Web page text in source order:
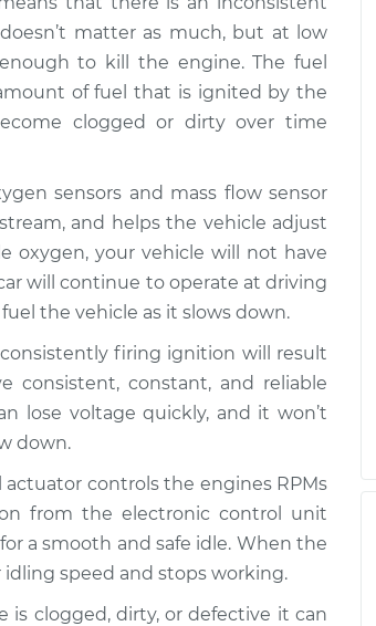
$94.99
$120.07-
$138.89
$99.99
$124.69 -
$143.22
$99.99
$125.63
-
$144.85
matter as much, but at low
to kill the engine. The fuel
of fuel that is ignited by the
clogged or dirty over time
sensors and mass flow sensor
and helps the vehicle adjust
oxygen, your vehicle will not have
will continue to operate at driving
the vehicle as it slows down.
firing ignition will result
consistent, constant, and reliable
lose voltage quickly, and it won’t
down.
controls the engines RPMs
from the electronic control unit
a smooth and safe idle. When the
speed and stops working.
is clogged, dirty, or defective it can